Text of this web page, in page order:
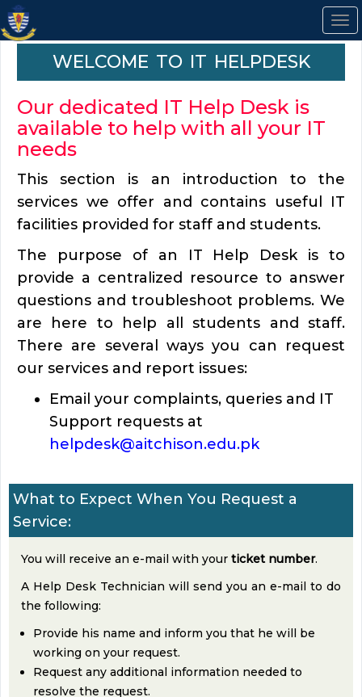
Welcome to IT Helpdesk
Our dedicated IT Help Desk is
available to help with all your IT
needs
This section is an introduction to the
services we offer and contains useful IT
facilities provided for staff and students.
The purpose of an IT Help Desk is to
provide a centralized resource to answer
questions and troubleshoot problems. We
are here to help all students and staff.
There are several ways you can request
our services and report issues:
Email your complaints, queries and IT
Support requests at
helpdesk@aitchison.edu.pk
What to Expect When You Request a
Service:
You will receive an e-mail with your ticket number.
A Help Desk Technician will send you an e-mail to do
the following:
Provide his name and inform you that he will be
working on your request.
Request any additional information needed to
resolve the request.